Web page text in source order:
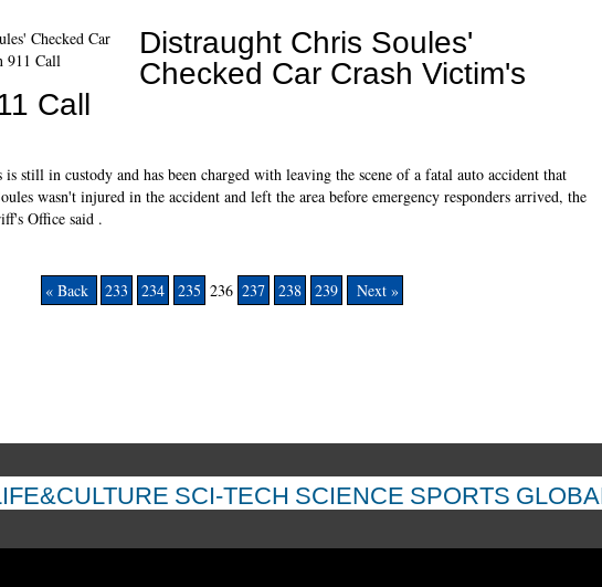
Distraught Chris Soules'
Checked Car Crash Victim's
Call
still in custody and has been charged with leaving the scene of a fatal auto accident that
wasn't injured in the accident and left the area before emergency responders arrived, the
Office said .
« Back 233 234 235 236 237 238 239 Next »
SCI-TECH SCIENCE SPORTS